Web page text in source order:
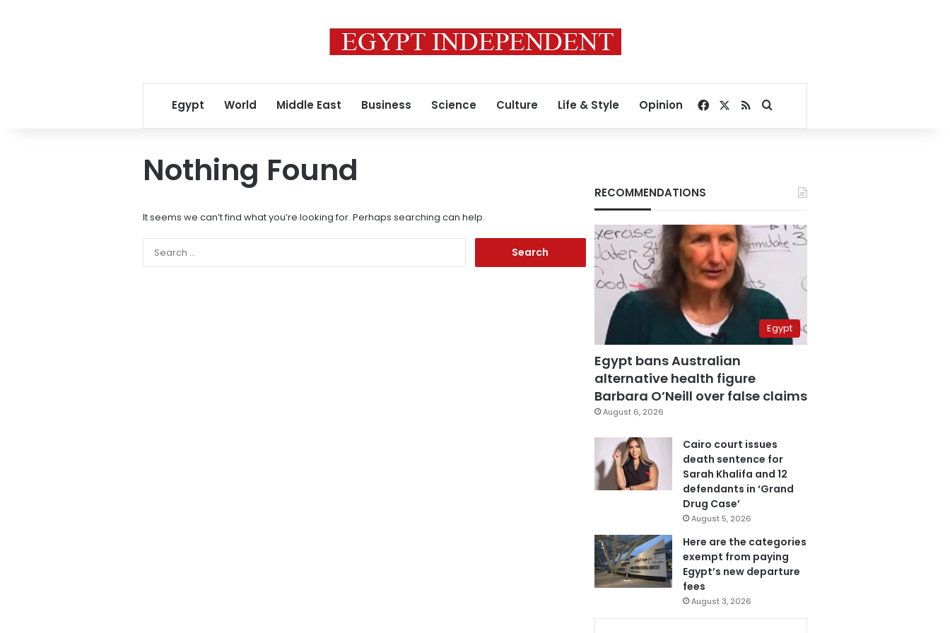
Egypt World Middle East Business Science Culture Life & Style Opinion Facebook
RSSSearch for
Nothing Found
It seems we can’t find what you’re looking for. Perhaps searching can help.
RECOMMENDATIONS
Egypt
Egypt bans Australian
alternative health figure
Barbara O’Neill over false claims
August 6, 2026
Cairo court issues
death sentence for
Sarah Khalifa and 12
defendants in ‘Grand
Drug Case’
August 5, 2026
Here are the categories
exempt from paying
Egypt’s new departure
fees
August 3, 2026